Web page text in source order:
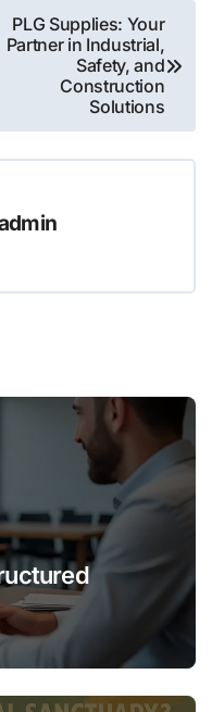
PLG Supplies: Your
Partner in Industrial,
Safety, and
Construction
Solutions